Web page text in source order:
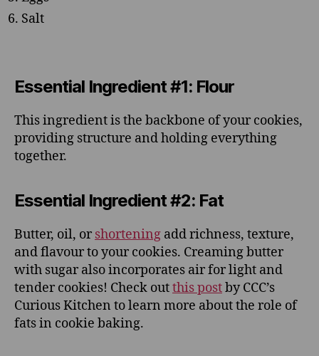
Salt
Essential Ingredient #1: Flour
This ingredient is the backbone of your cookies,
providing structure and holding everything
together.
Essential Ingredient #2: Fat
Butter, oil, or shortening add richness, texture,
and flavour to your cookies. Creaming butter
with sugar also incorporates air for light and
tender cookies! Check outthis postby CCC’s
Curious Kitchen to learn more about the role of
fats in cookie baking.